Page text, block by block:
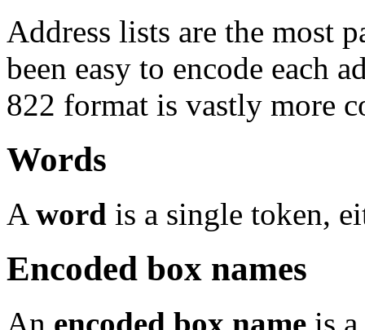
Address lists are the most
been easy to encode each
822 format is vastly more
Words
A word is a single token,
Encoded box names
An encoded box name is